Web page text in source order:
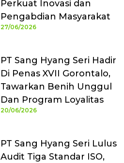
Perkuat Inovasi dan
Pengabdian Masyarakat
27/06/2026
PT Sang Hyang Seri Hadir
Di Penas XVII Gorontalo,
Tawarkan Benih Unggul
Dan Program Loyalitas
20/06/2026
PT Sang Hyang Seri Lulus
Audit Tiga Standar ISO,